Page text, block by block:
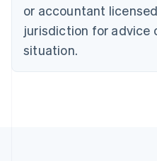
or accountant
jurisdiction for advice
situation.
Czech Republic
Denmark
English